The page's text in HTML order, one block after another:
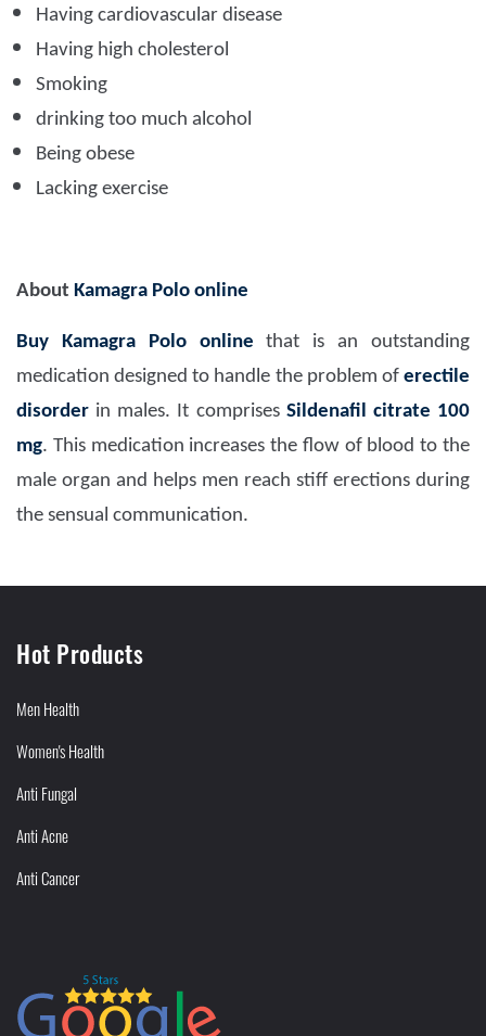
Having cardiovascular disease
Having high cholesterol
Smoking
drinking too much alcohol
Being obese
Lacking exercise
About Kamagra Polo online
Buy Kamagra Polo online that is an outstanding
medication designed to handle the problem of erectile
disorder in males. It comprises Sildenafil citrate 100
mg. This medication increases the flow of blood to the
male organ and helps men reach stiff erections during
the sensual communication.
Hot Products
Men Health
Women's Health
Anti Fungal
Anti Acne
Anti Cancer